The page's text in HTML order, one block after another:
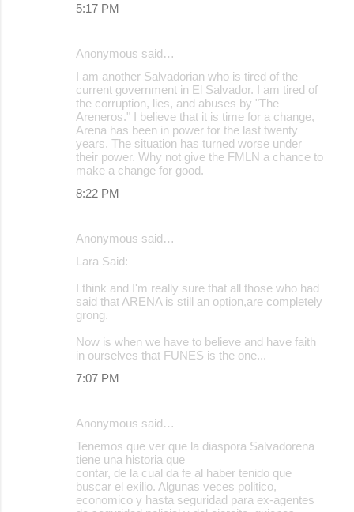
5:17 PM
Anonymous said…
I am another Salvadorian who is tired of the
current government in El Salvador. I am tired of
the corruption, lies, and abuses by "The
Areneros." I believe that it is time for a change,
Arena has been in power for the last twenty
years. The situation has turned worse under
their power. Why not give the FMLN a chance to
make a change for good.
8:22 PM
Anonymous said…
Lara Said:
I think and I'm really sure that all those who had
said that ARENA is still an option,are completely
grong.
Now is when we have to believe and have faith
in ourselves that FUNES is the one...
7:07 PM
Anonymous said…
Tenemos que ver que la diaspora Salvadorena
tiene una historia que
contar, de la cual da fe al haber tenido que
buscar el exilio. Algunas veces politico,
economico y hasta seguridad para ex-agentes